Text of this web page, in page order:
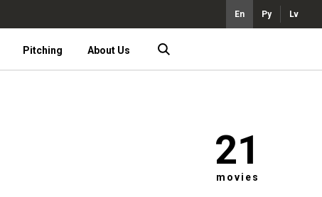
En Ру Lv
Pitching About Us
21
movies